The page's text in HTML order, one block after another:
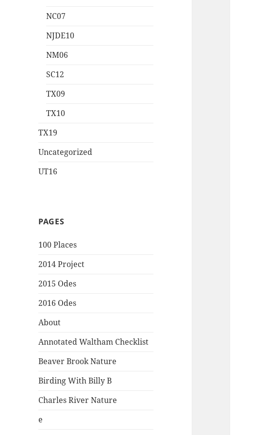
NC07
NJDE10
NM06
SC12
TX09
TX10
TX19
Uncategorized
UT16
PAGES
100 Places
2014 Project
2015 Odes
2016 Odes
About
Annotated Waltham Checklist
Beaver Brook Nature
Birding With Billy B
Charles River Nature
e